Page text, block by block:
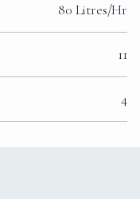
80 Litres/Hr
11
4